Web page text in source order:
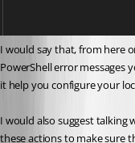
I would say that, from here
PowerShell error messages
it help you configure your
I would also suggest
these actions to make sure